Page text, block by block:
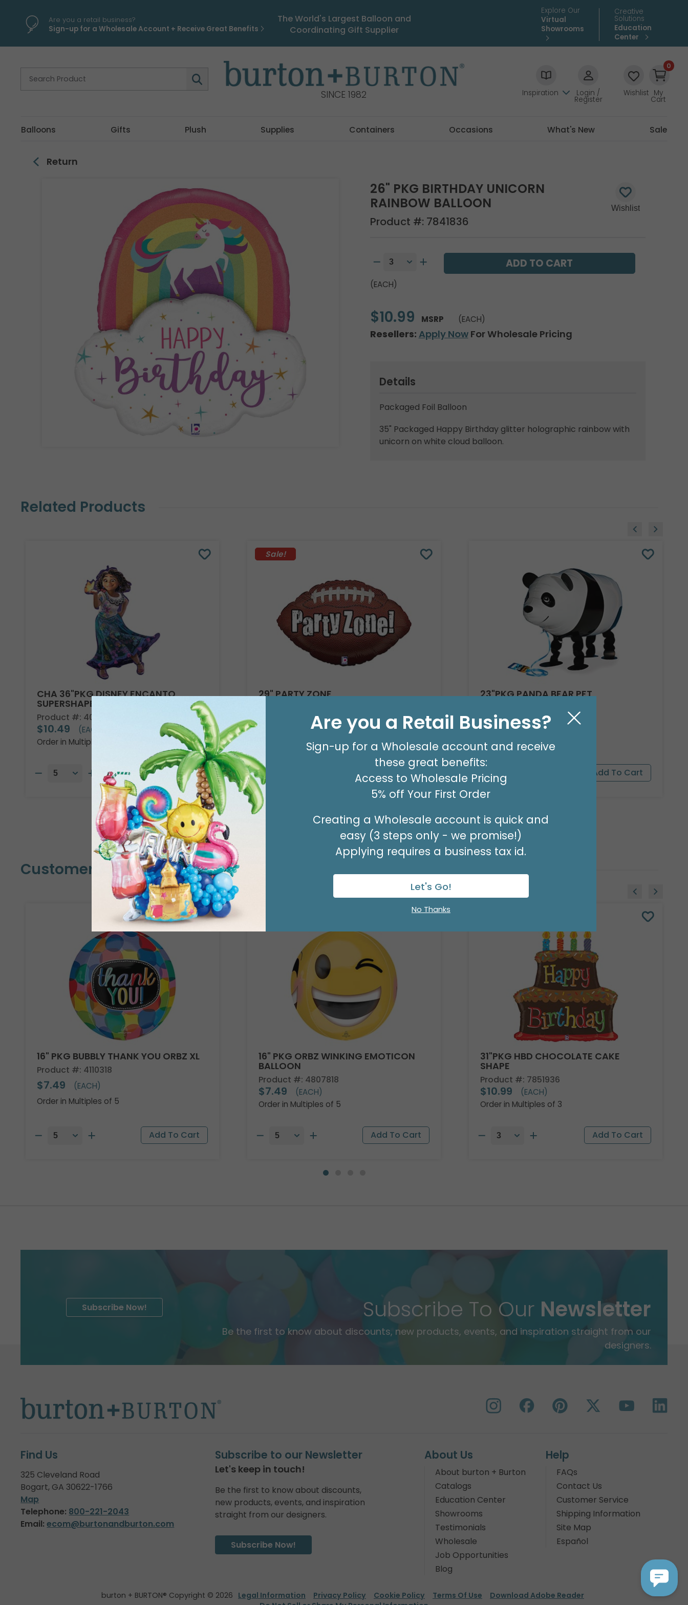
Are you a retail business?
Sign-up for a Wholesale Account + Receive Great Benefits
The World's Largest Balloon and
Coordinating Gift Supplier
Explore Our
Virtual
Showrooms
Creative
Solutions
Education
Center
SINCE 1982 Inspiration Login /
Register
Wishlist
0
My
Cart
Balloons Gifts Plush Supplies Containers Occasions What's New Sale
Return
26" PKG BIRTHDAY UNICORN
RAINBOW BALLOON
Product #: 7841836
(EACH)
$10.99 MSRP (EACH)
Resellers: Apply NowFor Wholesale Pricing
Details
Packaged Foil Balloon
35" Packaged Happy Birthday glitter holographic rainbow with
unicorn on white cloud balloon.
Related Products
CHA 36"PKG DISNEY ENCANTO
SUPERSHAPE
Product #: 4013736
$10.49
(EACH)
Order in Multiples of 5
Sale!
29" PARTY ZONE
(EACH)
23"PKG PANDA BEAR PET
$16.99 (EACH)
Customers Also Bought
16" PKG BUBBLY THANK YOU ORBZ XL
Product #: 4110318
$7.49
(EACH)
Order in Multiples of 5
16" PKG ORBZ WINKING EMOTICON
BALLOON
Product #: 4807818
$7.49
(EACH)
Order in Multiples of 5
31"PKG HBD CHOCOLATE CAKE
SHAPE
Product #: 7851936
$10.99
(EACH)
Order in Multiples of 3
Subscribe To Our Newsletter
Be the first to know about discounts, new products, events, and inspiration straight from our
designers.
Subscribe Now!
Find Us
325 Cleveland Road
Bogart, GA 30622-1766
Map
Telephone: 800-221-2043
Email: ecom@burtonandburton.com
Subscribe to our Newsletter
Let's keep in touch!
Be the first to know about discounts,
new products, events, and inspiration
straight from our designers.
Subscribe Now!
About Us
About burton + Burton
Catalogs
Education Center
Showrooms
Testimonials
Wholesale
Job Opportunities
Blog
Help
FAQs
Contact Us
Customer Service
Shipping Information
Site Map
Español
burton + BURTON® Copyright © 2026 Legal Information Privacy Policy Cookie Policy Terms Of Use
Download Adobe Reader
Are you a Retail Business?
Sign-up for a Wholesale account and receive
these great benefits:
Access to Wholesale Pricing
5% off Your First Order
Creating a Wholesale account is quick and
easy (3 steps only - we promise!)
Applying requires a business tax id.
Let's Go!
No Thanks